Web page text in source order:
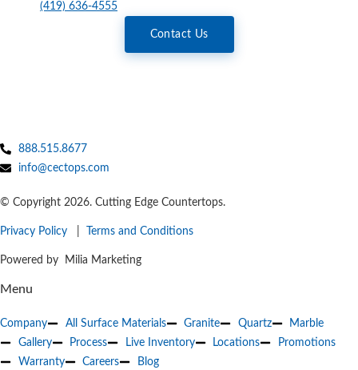
(419) 636-4555
Contact Us
888.515.8677
info@cectops.com
© Copyright 2026. Cutting Edge Countertops.
Privacy Policy Terms and Conditions
Powered by Milia Marketing
Menu
Company All Surface Materials Granite Quartz
Marble
Gallery
Process Live Inventory Locations
Promotions
Warranty
Careers Blog